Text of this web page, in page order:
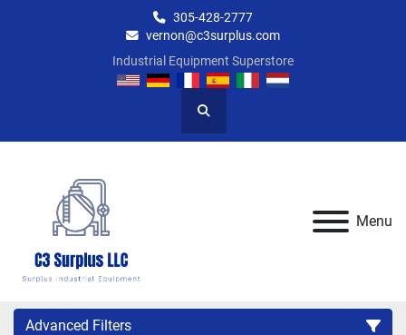
305-428-2777
vernon@c3surplus.com
Industrial Equipment Superstore
Search
Menu
Advanced Filters